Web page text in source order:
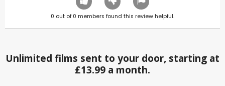
0 out of 0 members found this review helpful.
Unlimited films sent to your door, starting at
£13.99 a month.